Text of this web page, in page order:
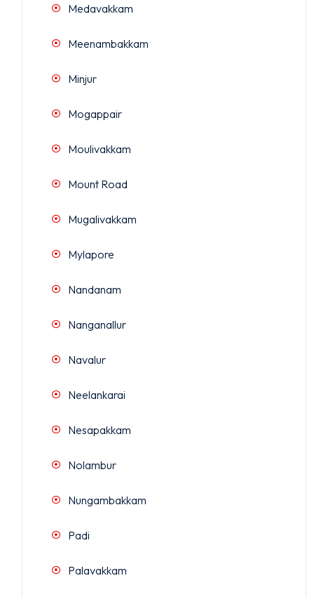
Medavakkam
Meenambakkam
Minjur
Mogappair
Moulivakkam
Mount Road
Mugalivakkam
Mylapore
Nandanam
Nanganallur
Navalur
Neelankarai
Nesapakkam
Nolambur
Nungambakkam
Padi
Palavakkam